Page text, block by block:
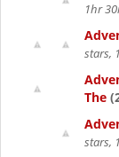
1hr
stars,
The
stars,